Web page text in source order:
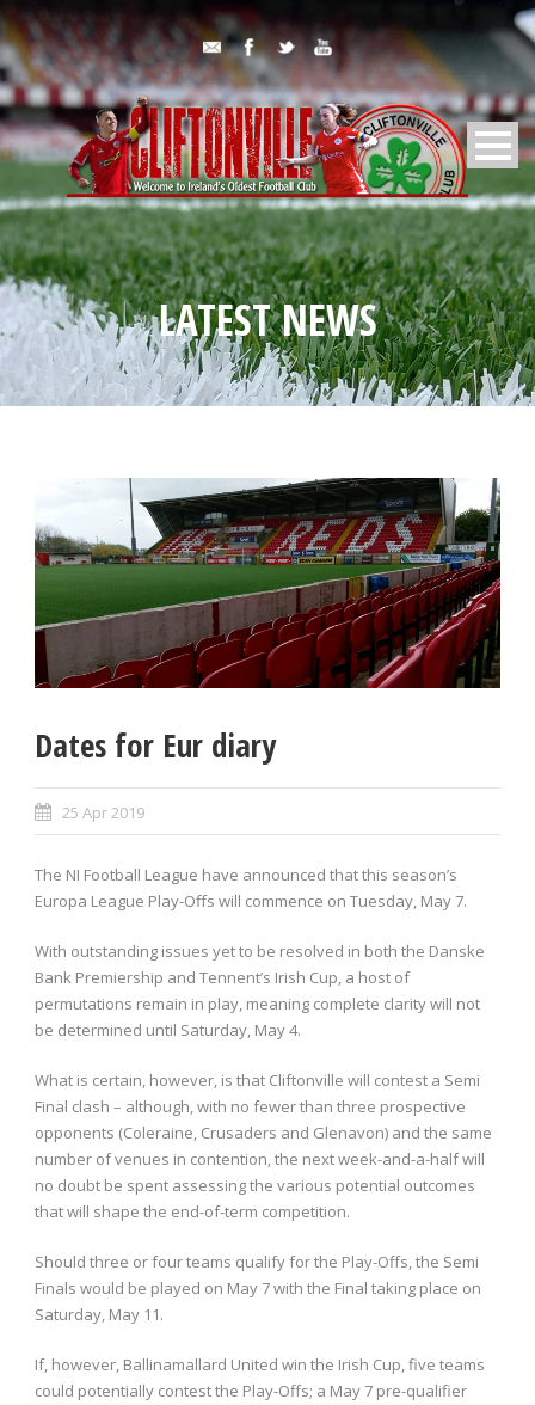
LATEST NEWS
Dates for Eur diary
25 Apr 2019
The NI Football League have announced that this season’s
Europa League Play-Offs will commence on Tuesday, May 7.
With outstanding issues yet to be resolved in both the Danske
Bank Premiership and Tennent’s Irish Cup, a host of
permutations remain in play, meaning complete clarity will not
be determined until Saturday, May 4.
What is certain, however, is that Cliftonville will contest a Semi
Final clash – although, with no fewer than three prospective
opponents (Coleraine, Crusaders and Glenavon) and the same
number of venues in contention, the next week-and-a-half will
no doubt be spent assessing the various potential outcomes
that will shape the end-of-term competition.
Should three or four teams qualify for the Play-Offs, the Semi
Finals would be played on May 7 with the Final taking place on
Saturday, May 11.
If, however, Ballinamallard United win the Irish Cup, five teams
could potentially contest the Play-Offs; a May 7 pre-qualifier